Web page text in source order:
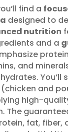
find a
designed to
nutrition
and a
and
You’ll
and
high-
The
fat, fiber,